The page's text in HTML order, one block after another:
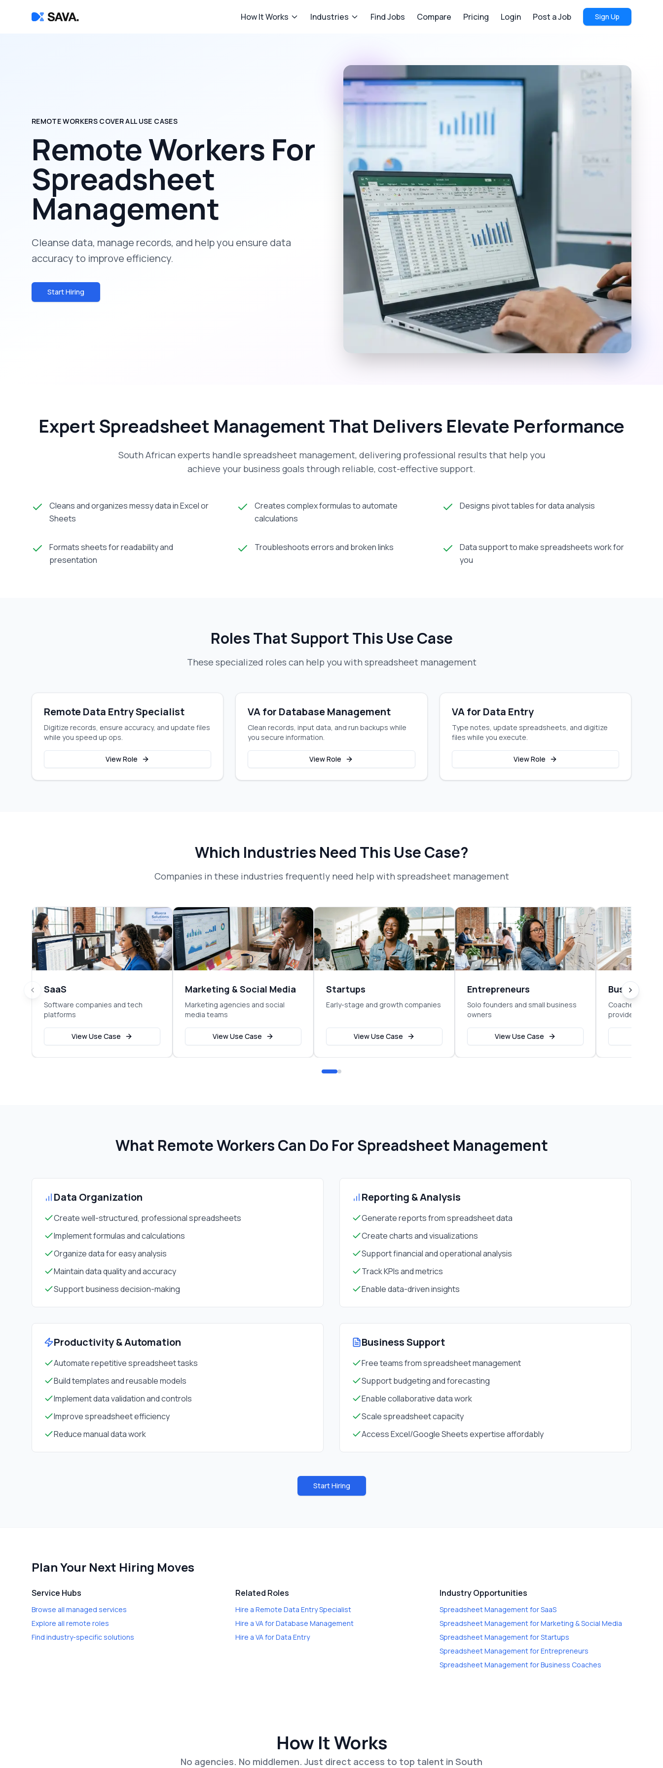
How It Works Industries Find Jobs Compare Pricing Login Post a Job Sign Up
REMOTE WORKERS COVER ALL USE CASES
Remote Workers For
Spreadsheet
Management
Cleanse data, manage records, and help you ensure data
accuracy to improve efficiency.
Start Hiring
Expert Spreadsheet Management That Delivers Elevate Performance
South African experts handle spreadsheet management, delivering professional results that help you
achieve your business goals through reliable, cost-effective support.
Cleans and organizes messy data in Excel or
Sheets
Creates complex formulas to automate
calculations
Designs pivot tables for data analysis
Formats sheets for readability and
presentation
Troubleshoots errors and broken links
Data support to make spreadsheets work for
you
Roles That Support This Use Case
These specialized roles can help you with spreadsheet management
Remote Data Entry Specialist
Digitize records, ensure accuracy, and update files
while you speed up ops.
View Role
VA for Database Management
Clean records, input data, and run backups while
you secure information.
View Role
VA for Data Entry
Type notes, update spreadsheets, and digitize
files while you execute.
View Role
Which Industries Need This Use Case?
Companies in these industries frequently need help with spreadsheet management
SaaS
Software companies and tech
platforms
View Use Case
Marketing & Social Media
Marketing agencies and social
media teams
View Use Case
Startups
Early-stage and growth companies
View Use Case
Entrepreneurs
Solo founders and small business
owners
View Use Case
Business
Coaches,
providers
What Remote Workers Can Do ForSpreadsheet Management
Data Organization
Create well-structured, professional spreadsheets
Implement formulas and calculations
Organize data for easy analysis
Maintain data quality and accuracy
Support business decision-making
Reporting & Analysis
Generate reports from spreadsheet data
Create charts and visualizations
Support financial and operational analysis
Track KPIs and metrics
Enable data-driven insights
Productivity & Automation
Automate repetitive spreadsheet tasks
Build templates and reusable models
Implement data validation and controls
Improve spreadsheet efficiency
Reduce manual data work
Business Support
Free teams from spreadsheet management
Support budgeting and forecasting
Enable collaborative data work
Scale spreadsheet capacity
Access Excel/Google Sheets expertise affordably
Start Hiring
Plan Your Next Hiring Moves
Service Hubs
Browse all managed services
Explore all remote roles
Find industry-specific solutions
Related Roles
Hire aRemote Data Entry Specialist
Hire aVA for Database Management
Hire aVA for Data Entry
Industry Opportunities
Spreadsheet ManagementforSaaS
Spreadsheet ManagementforMarketing & Social Media
Spreadsheet ManagementforStartups
Spreadsheet ManagementforEntrepreneurs
Spreadsheet ManagementforBusiness Coaches
How It Works
No agencies. No middlemen. Just direct access to top talent in South